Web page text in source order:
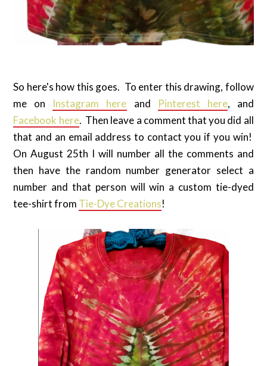
So here's how this goes. To enter this drawing, follow
me on Instagram here and Pinterest here, and
Facebook here. Then leave a comment that you did all
that and an email address to contact you if you win!
On August 25th I will number all the comments and
then have the random number generator select a
number and that person will win a custom tie-dyed
tee-shirt from Tie-Dye Creations!